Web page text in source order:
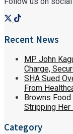
Recent News
MP John
Charge,
SHA Sued
From
Browns
Stripping Her
Category